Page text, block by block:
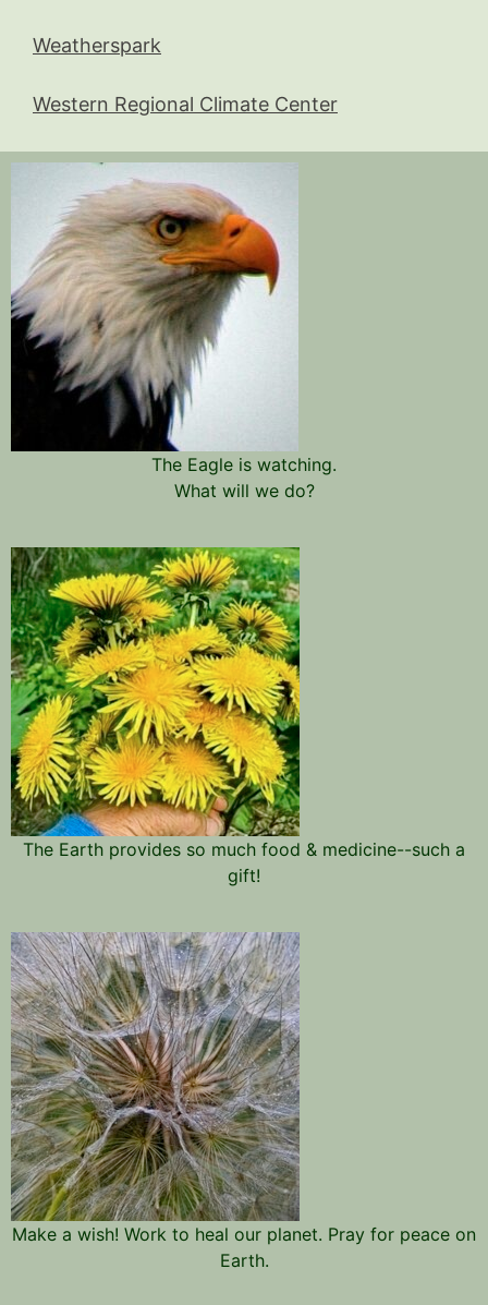
Weatherspark
Western Regional Climate Center
The Eagle is watching.
What will we do?
The Earth provides so much food & medicine--such a
gift!
Make a wish! Work to heal our planet. Pray for peace on
Earth.